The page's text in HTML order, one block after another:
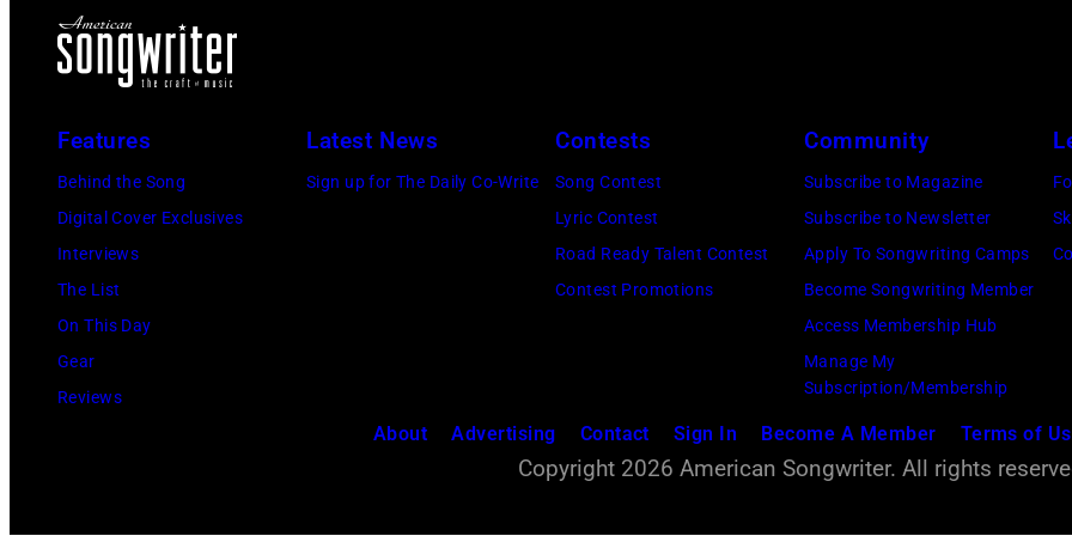
(
P
h
o
t
o
:
R
o
b
Features
Behind the Song
Digital Cover Exclusives
Interviews
The List
On This Day
Gear
Reviews
Latest News
Sign up for The Daily Co-Write
Contests
Song Contest
Lyric Contest
Road Ready Talent Contest
Contest Promotions
Community
Subscribe to Magazine
Subscribe to Newsletter
Apply To Songwriting Camps
Become Songwriting Member
Access Membership Hub
Manage My
Subscription/Membership
About Advertising Contact Sign In Become A Member Terms of
Copyright 2026 American Songwriter. All rights